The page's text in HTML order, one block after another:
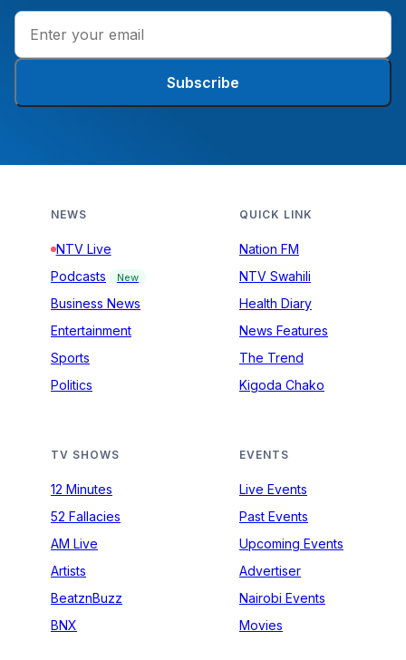
Subscribe
NEWS
NTV Live
Podcasts
New
Business News
Entertainment
Sports
Politics
QUICK LINK
Nation FM
NTV Swahili
Health Diary
News Features
The Trend
Kigoda Chako
TV SHOWS
12 Minutes
52 Fallacies
AM Live
Artists
BeatznBuzz
BNX
EVENTS
Live Events
Past Events
Upcoming Events
Advertiser
Nairobi Events
Movies